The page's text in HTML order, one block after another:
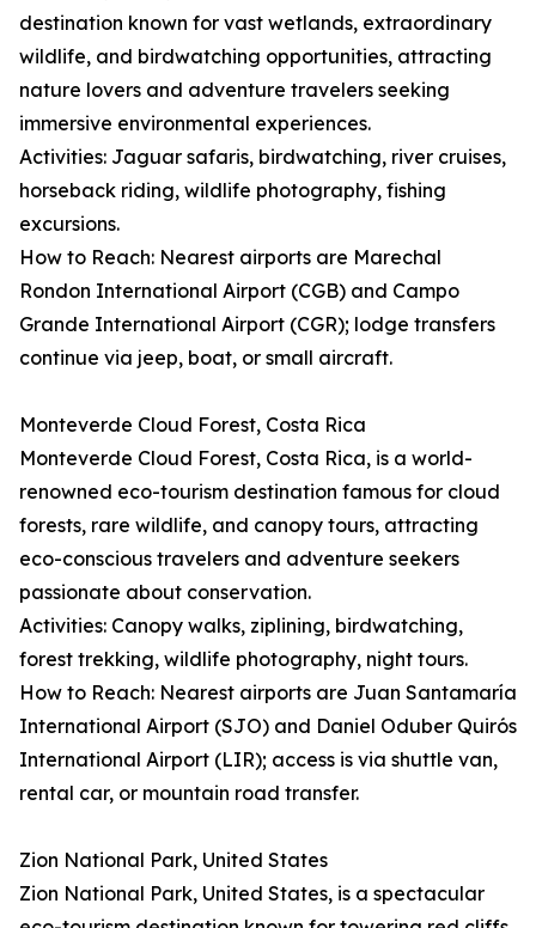
destination known for vast wetlands, extraordinary
wildlife, and birdwatching opportunities, attracting
nature lovers and adventure travelers seeking
immersive environmental experiences.
Activities: Jaguar safaris, birdwatching, river cruises,
horseback riding, wildlife photography, fishing
excursions.
How to Reach: Nearest airports are Marechal
Rondon International Airport (CGB) and Campo
Grande International Airport (CGR); lodge transfers
continue via jeep, boat, or small aircraft.
Monteverde Cloud Forest, Costa Rica
Monteverde Cloud Forest, Costa Rica, is a world-
renowned eco-tourism destination famous for cloud
forests, rare wildlife, and canopy tours, attracting
eco-conscious travelers and adventure seekers
passionate about conservation.
Activities: Canopy walks, ziplining, birdwatching,
forest trekking, wildlife photography, night tours.
How to Reach: Nearest airports are Juan Santamaría
International Airport (SJO) and Daniel Oduber Quirós
International Airport (LIR); access is via shuttle van,
rental car, or mountain road transfer.
Zion National Park, United States
Zion National Park, United States, is a spectacular